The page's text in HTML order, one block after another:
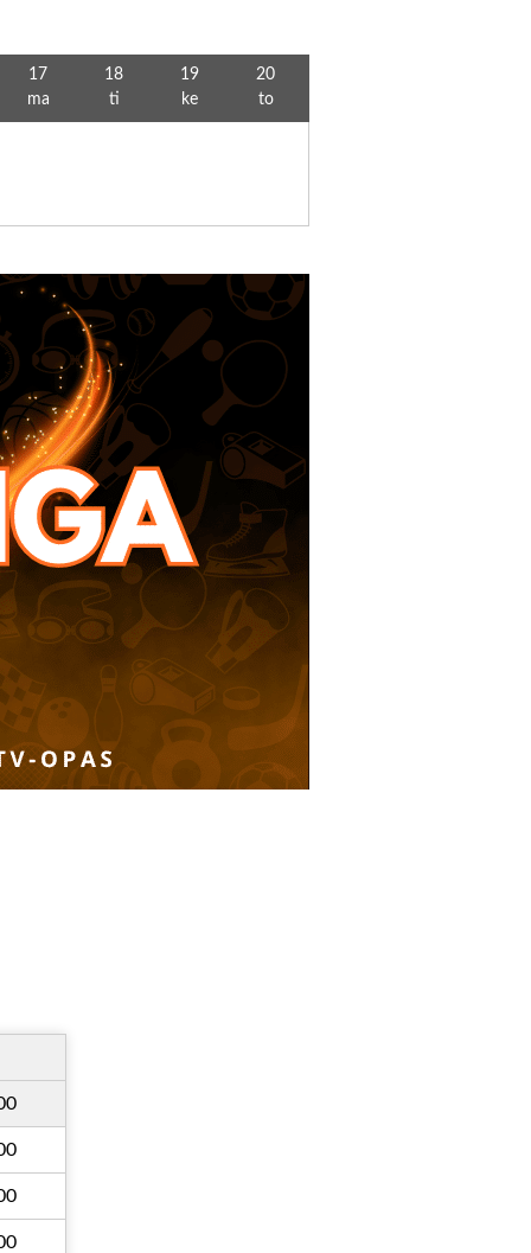
17
ma
18
ti
19
ke
20
to